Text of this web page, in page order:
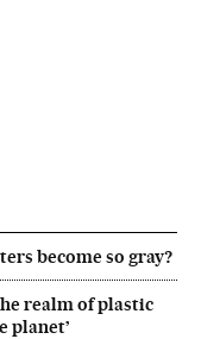
become so gray?
realm of plastic
planet’